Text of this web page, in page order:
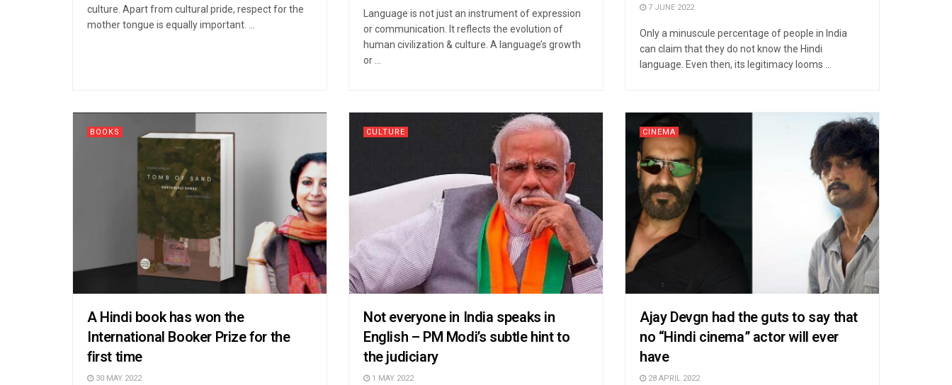
culture. Apart from cultural pride, respect for the
mother tongue is equally important. ...
Language is not just an instrument of expression
or communication. It reflects the evolution of
human civilization & culture. A language’s growth
or ...
7 JUNE 2022
Only a minuscule percentage of people in India
can claim that they do not know the Hindi
language. Even then, its legitimacy looms ...
BOOKS
A Hindi book has won the
International Booker Prize for the
first time
30 MAY 2022
CULTURE
Not everyone in India speaks in
English – PM Modi’s subtle hint to
the judiciary
1 MAY 2022
CINEMA
Ajay Devgn had the guts to say that
no “Hindi cinema” actor will ever
have
28 APRIL 2022